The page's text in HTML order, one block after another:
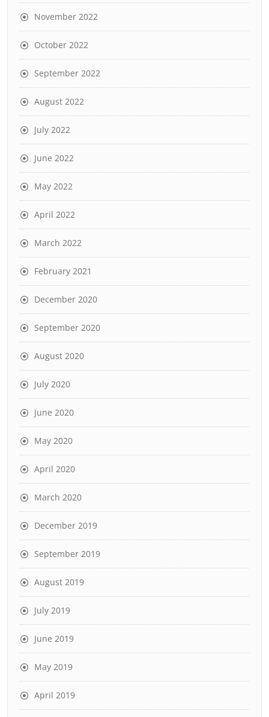
November 2022
October 2022
September 2022
August 2022
July 2022
June 2022
May 2022
April 2022
March 2022
February 2021
December 2020
September 2020
August 2020
July 2020
June 2020
May 2020
April 2020
March 2020
December 2019
September 2019
August 2019
July 2019
June 2019
May 2019
April 2019